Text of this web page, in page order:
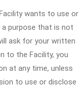
wants to use or
purpose that is not
ask for your written
to the Facility, you
at any time, unless
to use or disclose